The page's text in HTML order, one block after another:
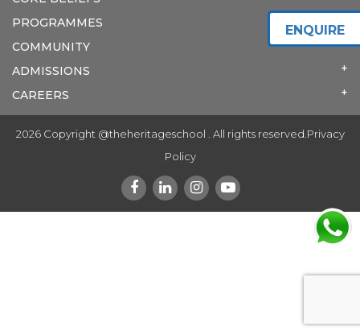
PROGRAMMES
COMMUNITY
ADMISSIONS
CAREERS
2026 Copyright @theheritageschool . All rights reserved. Privacy
Policy
ENQUIRE